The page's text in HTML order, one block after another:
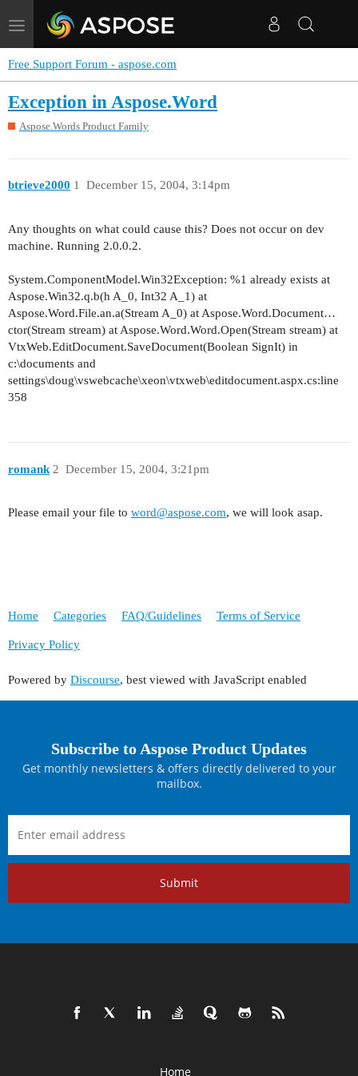
Toggle
navigation
Free Support Forum - aspose.com
Exception in Aspose.Word
Aspose.Words Product Family
btrieve2000 December 15, 2004, 3:14pm
1
Any thoughts on what could cause this? Does not occur on dev
machine. Running 2.0.0.2.
System.ComponentModel.Win32Exception: %1 already exists at
Aspose.Win32.q.b(h A_0, Int32 A_1) at
Aspose.Word.File.an.a(Stream A_0) at Aspose.Word.Document…
ctor(Stream stream) at Aspose.Word.Word.Open(Stream stream) at
VtxWeb.EditDocument.SaveDocument(Boolean SignIt) in
c:\documents and
settings\doug\vswebcache\xeon\vtxweb\editdocument.aspx.cs:line
358
romank December 15, 2004, 3:21pm
2
Please email your file to word@aspose.com, we will look asap.
Home Categories FAQ/Guidelines Terms of Service
Privacy Policy
Powered by Discourse, best viewed with JavaScript enabled
Subscribe to Aspose Product Updates
Get monthly newsletters & offers directly delivered to your
mailbox.
Submit
Home